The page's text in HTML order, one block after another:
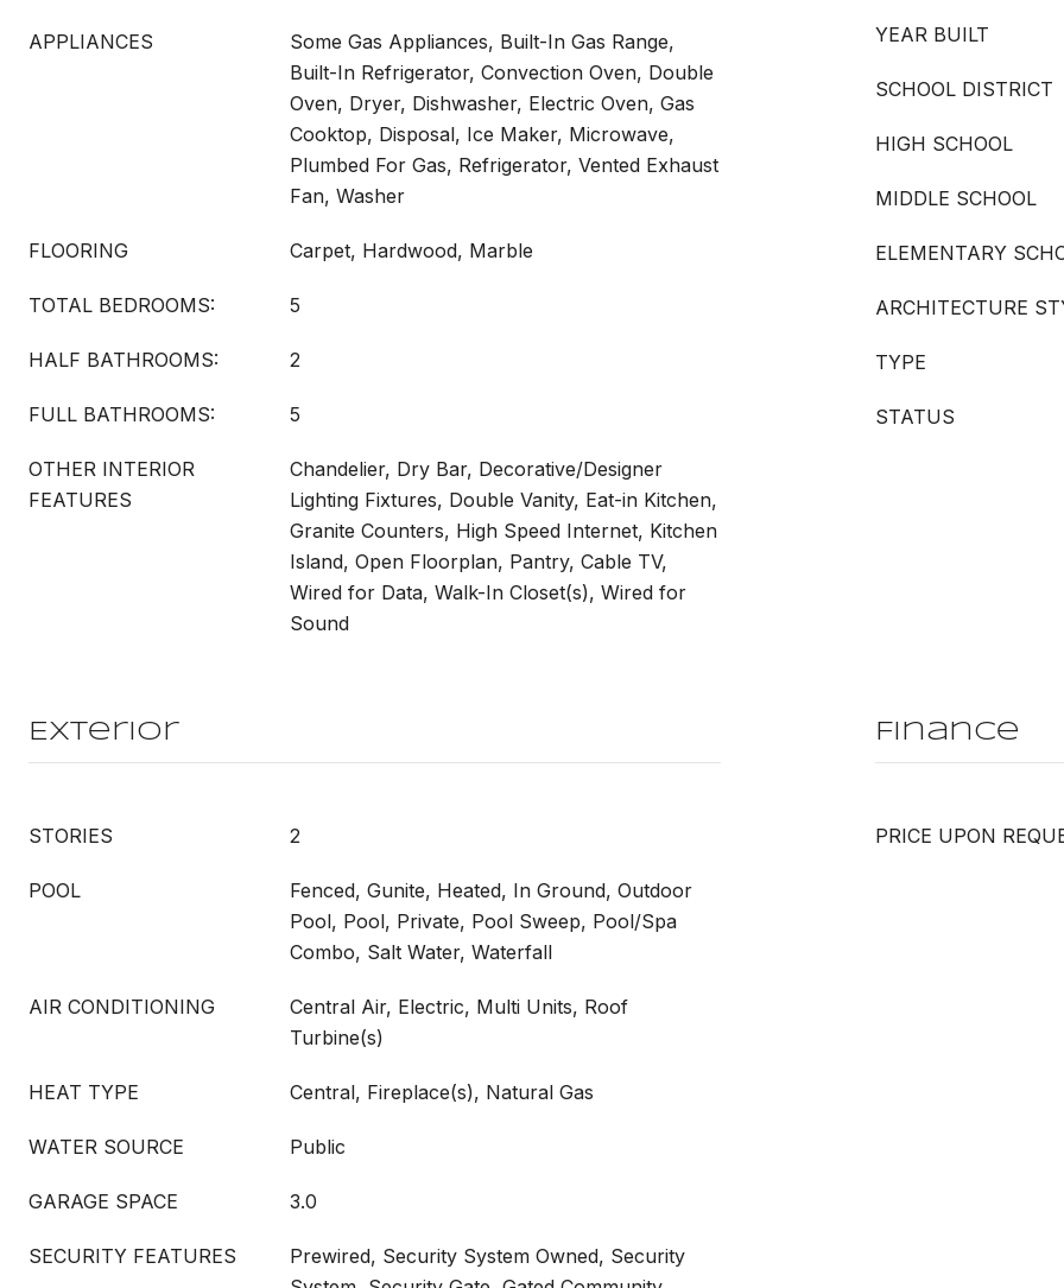
APPLIANCES
Some Gas Appliances, Built-In Gas Range,
Built-In Refrigerator, Convection Oven, Double
Oven, Dryer, Dishwasher, Electric Oven, Gas
Cooktop, Disposal, Ice Maker, Microwave,
Plumbed For Gas, Refrigerator, Vented Exhaust
Fan, Washer
FLOORING Carpet, Hardwood, Marble
TOTAL BEDROOMS: 5
HALF BATHROOMS: 2
FULL BATHROOMS: 5
OTHER INTERIOR
FEATURES
Chandelier, Dry Bar, Decorative/Designer
Lighting Fixtures, Double Vanity, Eat-in Kitchen,
Granite Counters, High Speed Internet, Kitchen
Island, Open Floorplan, Pantry, Cable TV,
Wired for Data, Walk-In Closet(s), Wired for
Sound
YEAR BUILT
SCHOOL DISTRICT
HIGH SCHOOL
MIDDLE SCHOOL
ELEMENTARY
ARCHITECTURE
TYPE
STATUS
Exterior
STORIES 2
POOL
Fenced, Gunite, Heated, In Ground, Outdoor
Pool, Pool, Private, Pool Sweep, Pool/Spa
Combo, Salt Water, Waterfall
AIR CONDITIONING
Central Air, Electric, Multi Units, Roof
Turbine(s)
HEAT TYPE Central, Fireplace(s), Natural Gas
WATER SOURCE Public
GARAGE SPACE 3.0
SECURITY FEATURES
Prewired, Security System Owned, Security
Finance
PRICE UPON